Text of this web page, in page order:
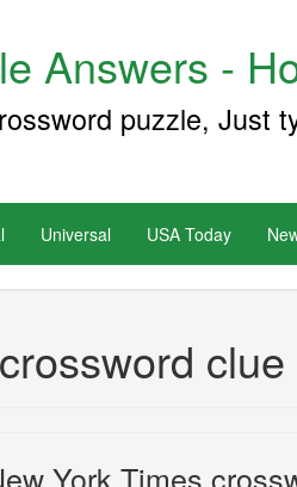
Answers -
puzzle, Just
Universal USA Today
clue
York Times